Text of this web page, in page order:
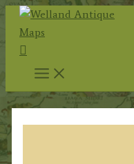
Skip
content
Search